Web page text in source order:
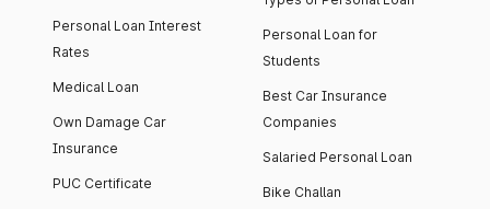
Personal Loan Interest
Rates
Medical Loan
Own Damage Car
Insurance
PUC Certificate
Personal Loan for
Students
Best Car Insurance
Companies
Salaried Personal Loan
Bike Challan